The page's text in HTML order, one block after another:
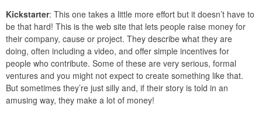
Kickstarter: This one takes a little more effort but it doesn’t have to
be that hard! This is the web site that lets people raise money for
their company, cause or project. They describe what they are
doing, often including a video, and offer simple incentives for
people who contribute. Some of these are very serious, formal
ventures and you might not expect to create something like that.
But sometimes they’re just silly and, if their story is told in an
amusing way, they make a lot of money!